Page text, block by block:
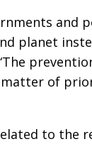
and
planet
of
to the